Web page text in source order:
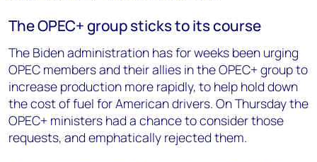
The OPEC+ group sticks to its course
The Biden administration has for weeks been urging
OPEC members and their allies in the OPEC+ group to
increase production more rapidly, to help hold down
the cost of fuel for American drivers. On Thursday the
OPEC+ ministers had a chance to consider those
requests, and emphatically rejected them.